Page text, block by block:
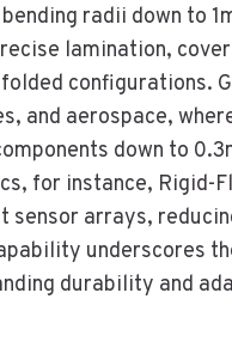
radii down to
lamination,
configurations.
and aerospace,
down to
for instance, Rigid-
arrays,
underscores
durability and